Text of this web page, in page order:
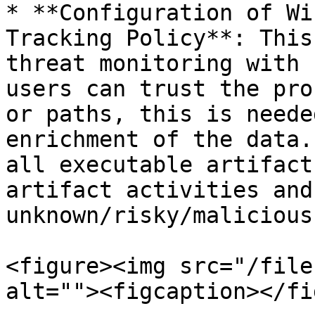
* **Configuration of
Tracking Policy**:
threat monitoring with
users can trust the
or paths, this is
enrichment of the
all executable
artifact activities and
unknown/risky/
<figure><img src="/
alt=""><figcaption></